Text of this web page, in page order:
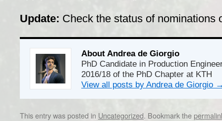
Update: Check the status of nominations
About Andrea de Giorgio
PhD Candidate in Production
2016/18 of the PhD Chapter at KTH
View all posts by Andrea de Giorgio
This entry was posted in Uncategorized. Bookmark the